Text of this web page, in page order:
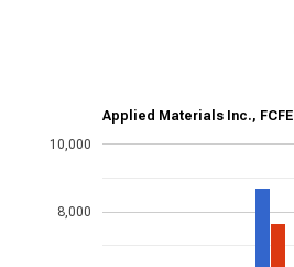
Applied Materials Inc., FCFE
8,000
10,000